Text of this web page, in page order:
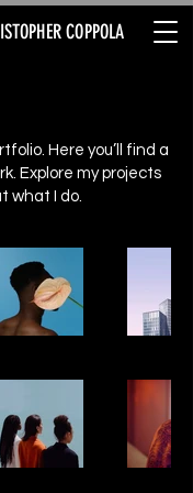
COPPOLA
Here you’ll find a
Explore my projects
what I do.